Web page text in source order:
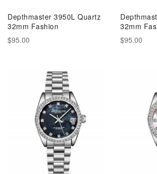
Depthmaster 3950L Quartz
32mm Fashion
$95.00
32mm
$95.00